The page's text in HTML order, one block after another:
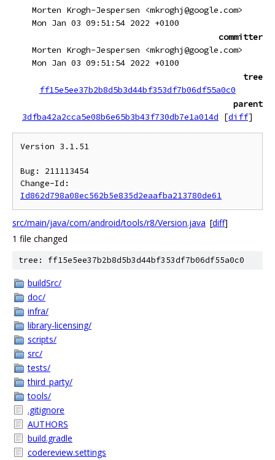
Morten Krogh-Jespersen <mkroghj@google.com>
Mon Jan 03 09:51:54 2022 +0100
committer
Morten Krogh-Jespersen <mkroghj@google.com>
Mon Jan 03 09:51:54 2022 +0100
tree
ff15e5ee37b2b8d5b3d44bf353df7b06df55a0c0
parent
3dfba42a2cca5e08b6e65b3b43f730db7e1a014d
[diff]
Version 3.1.51
Bug: 211113454
Id862d798a08ec562b5e835d2eaafba213780de61
src/main/java/com/android/tools/r8/Version.java [diff]
1 file changed
tree: ff15e5ee37b2b8d5b3d44bf353df7b06df55a0c0
buildSrc/
doc/
infra/
library-licensing/
scripts/
src/
tests/
third_party/
tools/
.gitignore
AUTHORS
build.gradle
codereview.settings